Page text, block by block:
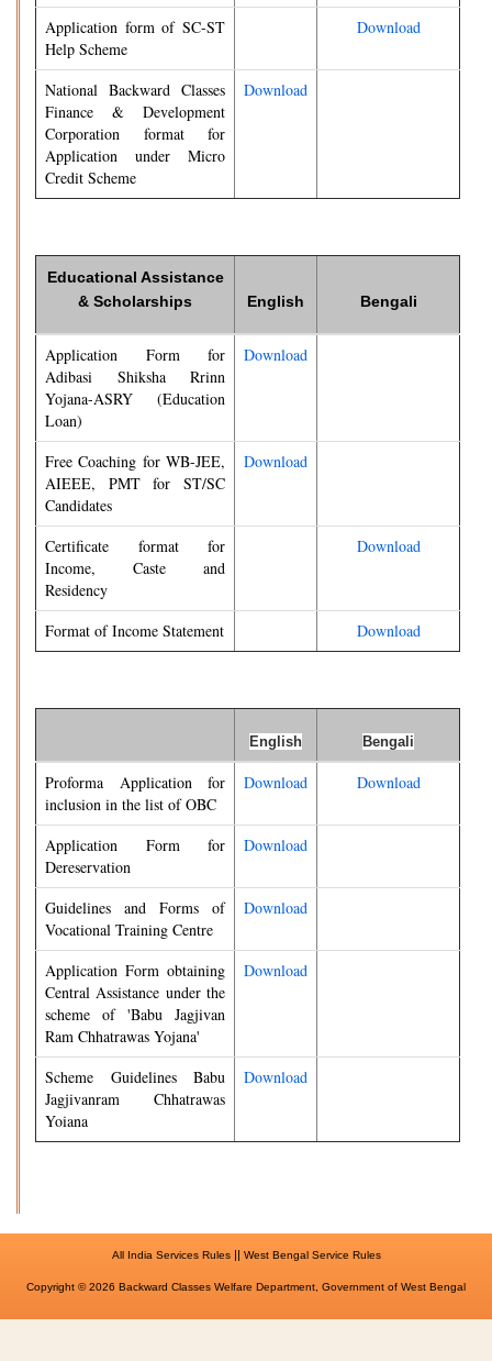
Application form of SC-ST
Help Scheme
Download
National Backward Classes
Finance & Development
Corporation format for
Application under Micro
Credit Scheme
Download
Educational Assistance
& Scholarships
English Bengali
Application Form for
Adibasi Shiksha Rrinn
Yojana-ASRY (Education
Loan)
Download
Free Coaching for WB-JEE,
AIEEE, PMT for ST/SC
Candidates
Download
Certificate format for
Income, Caste and
Residency
Download
Format of Income Statement Download
English Bengali
Proforma Application for
inclusion in the list of OBC
Download Download
Application Form for
Dereservation
Download
Guidelines and Forms of
Vocational Training Centre
Download
Application Form obtaining
Central Assistance under the
scheme of 'Babu Jagjivan
Ram Chhatrawas Yojana'
Download
Scheme Guidelines Babu
Jagjivanram Chhatrawas
Yoiana
Download
All India Services Rules|| West Bengal Service Rules
Copyright © 2026 Backward Classes Welfare Department, Government of West Bengal